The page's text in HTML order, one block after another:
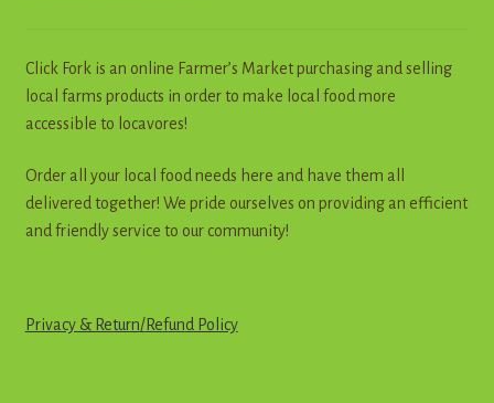
Click Fork is an online Farmer’s Market purchasing and selling
local farms products in order to make local food more
accessible to locavores!
Order all your local food needs here and have them all
delivered together! We pride ourselves on providing an efficient
and friendly service to our community!
Privacy & Return/Refund Policy